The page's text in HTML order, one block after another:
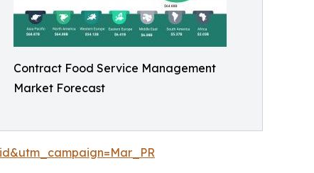
Contract Food Service Management
Market Forecast